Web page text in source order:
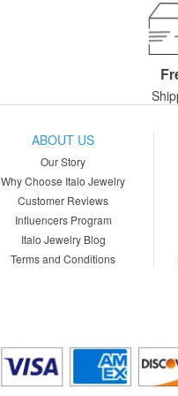
ABOUT US
Our Story
Why Choose Italo Jewelry
Customer Reviews
Influencers Program
Italo Jewelry Blog
Terms and Conditions